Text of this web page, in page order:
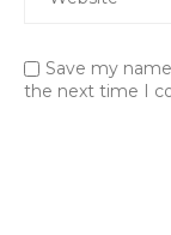
Save my
the next time I